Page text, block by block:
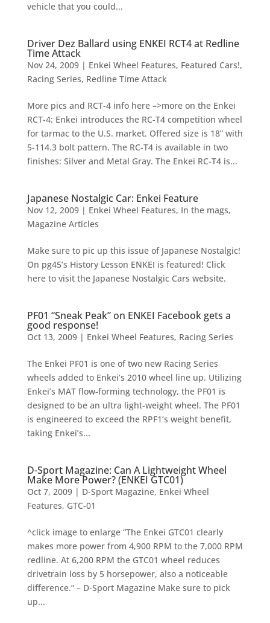
vehicle that you could...
Driver Dez Ballard using ENKEI RCT4 at Redline
Time Attack
Nov 24, 2009| Enkei Wheel Features, Featured Cars!,
Racing Series, Redline Time Attack
More pics and RCT-4 info here –>more on the Enkei
RCT-4: Enkei introduces the RC-T4 competition wheel
for tarmac to the U.S. market. Offered size is 18” with
5-114.3 bolt pattern. The RC-T4 is available in two
finishes: Silver and Metal Gray. The Enkei RC-T4 is...
Japanese Nostalgic Car: Enkei Feature
Nov 12, 2009| Enkei Wheel Features, In the mags,
Magazine Articles
Make sure to pic up this issue of Japanese Nostalgic!
On pg45’s History Lesson ENKEI is featured! Click
here to visit the Japanese Nostalgic Cars website.
PF01 “Sneak Peak” on ENKEI Facebook gets a
good response!
Oct 13, 2009| Enkei Wheel Features, Racing Series
The Enkei PF01 is one of two new Racing Series
wheels added to Enkei’s 2010 wheel line up. Utilizing
Enkei’s MAT flow-forming technology, the PF01 is
designed to be an ultra light-weight wheel. The PF01
is engineered to exceed the RPF1’s weight benefit,
taking Enkei’s...
D-Sport Magazine: Can A Lightweight Wheel
Make More Power? (ENKEI GTC01)
Oct 7, 2009| D-Sport Magazine, Enkei Wheel
Features, GTC-01
^click image to enlarge “The Enkei GTC01 clearly
makes more power from 4,900 RPM to the 7,000 RPM
redline. At 6,200 RPM the GTC01 wheel reduces
drivetrain loss by 5 horsepower, also a noticeable
difference.” – D-Sport Magazine Make sure to pick
up...